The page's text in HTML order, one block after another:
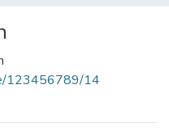
123456789/14